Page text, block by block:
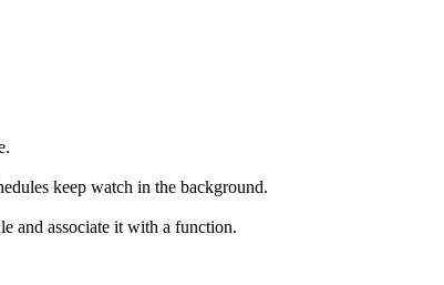
keep watch in the background.
and associate it with a function.